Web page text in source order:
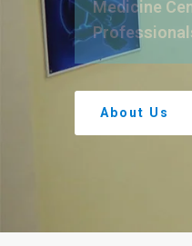
Medicine
About Us